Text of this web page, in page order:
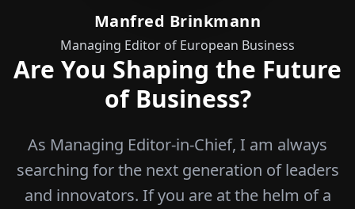
Manfred Brinkmann
Managing Editor of European Business
Are You Shaping the Future
of Business?
As Managing Editor-in-Chief, I am always
searching for the next generation of leaders
and innovators. If you are at the helm of a